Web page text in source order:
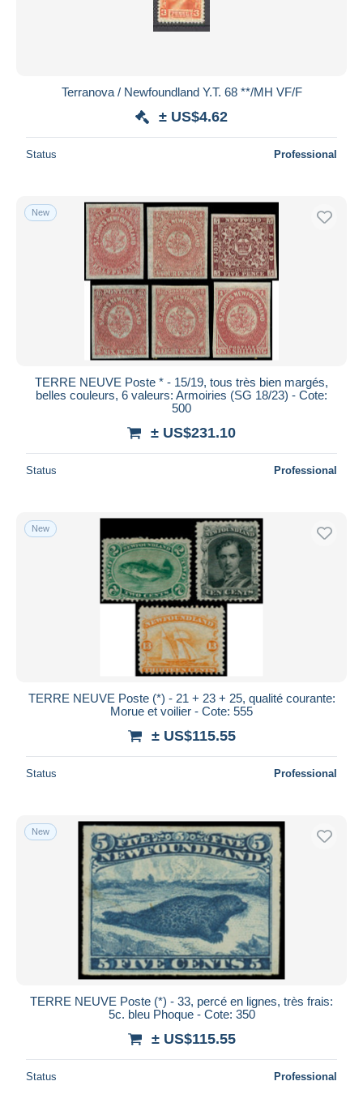
Terranova / Newfoundland Y.T. 68 **/MH VF/F
± US$4.62
Status Professional
New
TERRE NEUVE Poste * - 15/19, tous très bien margés,
belles couleurs, 6 valeurs: Armoiries (SG 18/23) - Cote:
500
± US$231.10
Status Professional
New
TERRE NEUVE Poste (*) - 21 + 23 + 25, qualité courante:
Morue et voilier - Cote: 555
± US$115.55
Status Professional
New
TERRE NEUVE Poste (*) - 33, percé en lignes, très frais:
5c. bleu Phoque - Cote: 350
± US$115.55
Status Professional